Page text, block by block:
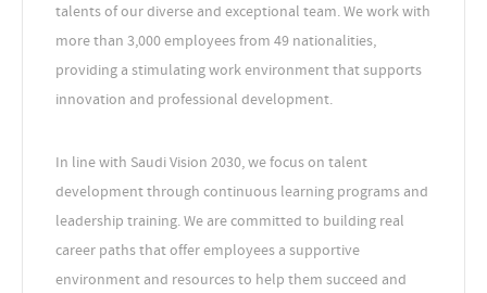
talents of our diverse and exceptional team. We work with
more than 3,000 employees from 49 nationalities,
providing a stimulating work environment that supports
innovation and professional development.
In line with Saudi Vision 2030, we focus on talent
development through continuous learning programs and
leadership training. We are committed to building real
career paths that offer employees a supportive
environment and resources to help them succeed and